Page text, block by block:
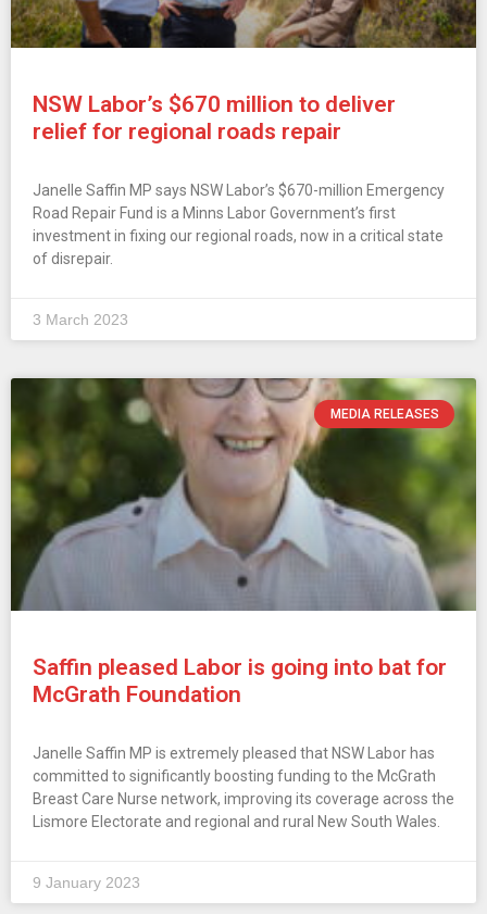
NSW Labor’s $670 million to deliver
relief for regional roads repair
Janelle Saffin MP says NSW Labor’s $670-million Emergency
Road Repair Fund is a Minns Labor Government’s first
investment in fixing our regional roads, now in a critical state
of disrepair.
3 March 2023
MEDIA RELEASES
Saffin pleased Labor is going into bat for
McGrath Foundation
Janelle Saffin MP is extremely pleased that NSW Labor has
committed to significantly boosting funding to the McGrath
Breast Care Nurse network, improving its coverage across the
Lismore Electorate and regional and rural New South Wales.
9 January 2023